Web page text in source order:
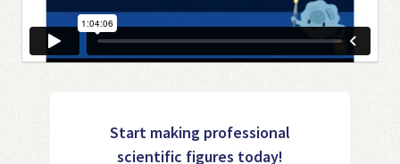
Start making professional
scientific figures today!